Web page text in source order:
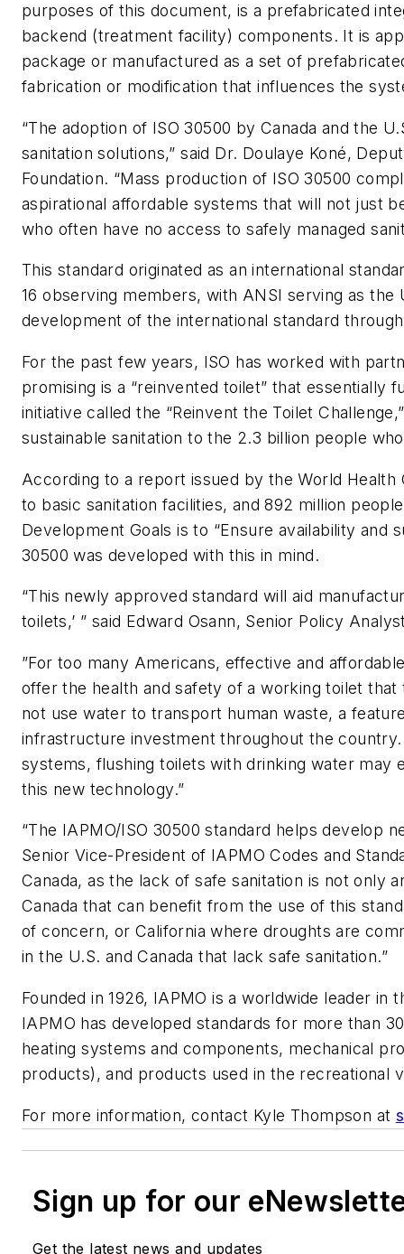
purposes of this document, is a prefabricated
backend (treatment facility) components. It is
package or manufactured as a set of
fabrication or modification that influences the
“The adoption of ISO 30500 by Canada and the
sanitation solutions,” said Dr. Doulaye Koné,
Foundation. “Mass production of ISO 30500
aspirational affordable systems that will not just
who often have no access to safely managed
This standard originated as an international
16 observing members, with ANSI serving as the
development of the international standard
For the past few years, ISO has worked with
promising is a “reinvented toilet” that
initiative called the “Reinvent the Toilet
sustainable sanitation to the 2.3 billion people
According to a report issued by the World
to basic sanitation facilities, and 892 million
Development Goals is to “Ensure availability and
30500 was developed with this in mind.
“This newly approved standard will aid
toilets,’ ” said Edward Osann, Senior Policy
”For too many Americans, effective and
offer the health and safety of a working toilet
not use water to transport human waste, a
infrastructure investment throughout the
systems, flushing toilets with drinking water
this new technology.”
“The IAPMO/ISO 30500 standard helps develop
Senior Vice-President of IAPMO Codes and
Canada, as the lack of safe sanitation is not only
Canada that can benefit from the use of this
of concern, or California where droughts are
in the U.S. and Canada that lack safe sanitation.”
Founded in 1926, IAPMO is a worldwide leader
IAPMO has developed standards for more than
heating systems and components, mechanical
products), and products used in the recreational
For more information, contact Kyle Thompson at
Sign up for our
Get the latest news and updates